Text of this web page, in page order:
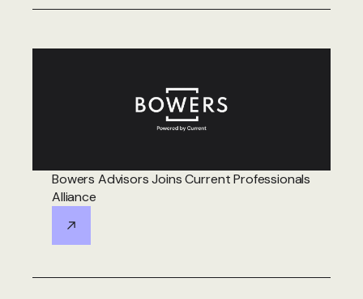
Bowers Advisors Joins Current Professionals
Alliance